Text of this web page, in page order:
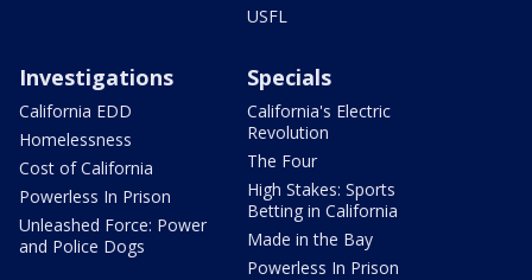
USFL
Investigations
California EDD
Homelessness
Cost of California
Powerless In Prison
Unleashed Force: Power
and Police Dogs
Specials
California's Electric
Revolution
The Four
High Stakes: Sports
Betting in California
Made in the Bay
Powerless In Prison